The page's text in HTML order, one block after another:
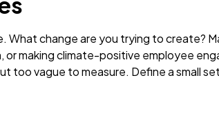
change are you trying to create?
or making climate-positive employee
too vague to measure. Define a small